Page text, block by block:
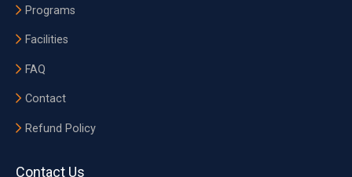
Programs
Facilities
FAQ
Contact
Refund Policy
Contact Us